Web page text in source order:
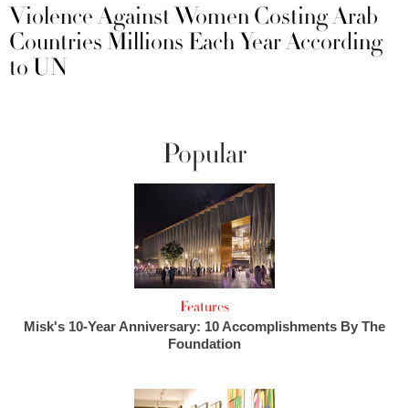
Violence Against Women Costing Arab
Countries Millions Each Year According
to UN
Popular
Features
Misk's 10-Year Anniversary: 10 Accomplishments By The
Foundation